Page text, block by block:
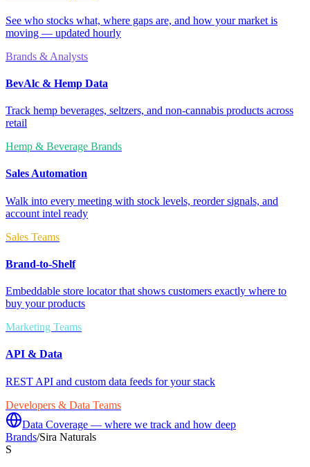
See who stocks what, where gaps are, and how your market is
moving — updated hourly
Brands & Analysts
BevAlc & Hemp Data
Track hemp beverages, seltzers, and non-cannabis products across
retail
Hemp & Beverage Brands
Sales Automation
Walk into every meeting with stock levels, reorder signals, and
account intel ready
Sales Teams
Brand-to-Shelf
Embeddable store locator that shows customers exactly where to
buy your products
Marketing Teams
API & Data
REST API and custom data feeds for your stack
Developers & Data Teams
Data Coverage — where we track and how deep
Brands/Sira Naturals
S